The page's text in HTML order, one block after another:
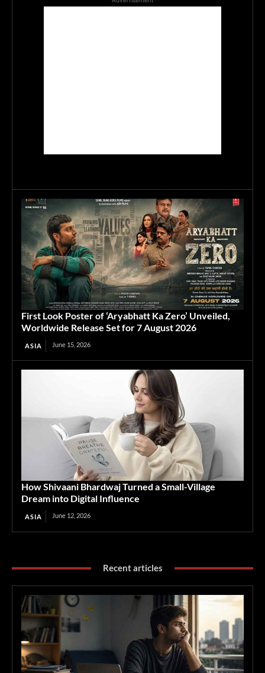
First Look Poster of ‘Aryabhatt Ka Zero’ Unveiled,
Worldwide Release Set for 7 August 2026
ASIA June 15, 2026
How Shivaani Bhardwaj Turned a Small-Village
Dream into Digital Influence
ASIA June 12, 2026
Recent articles